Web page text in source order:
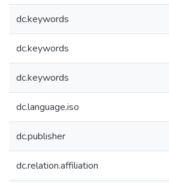
dc.keywords
dc.keywords
dc.keywords
dc.language.iso
dc.publisher
dc.relation.affiliation